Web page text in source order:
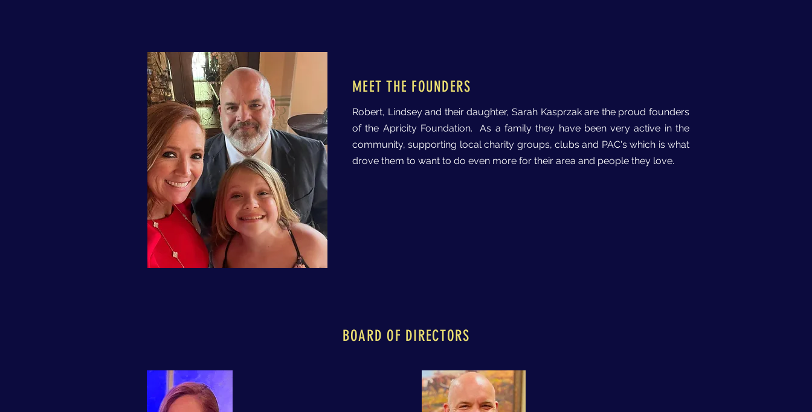
MEET THE FOUNDERS
Robert, Lindsey and their daughter, Sarah Kasprzak are the proud founders
of the Apricity Foundation. As a family they have been very active in the
community, supporting local charity groups, clubs and PAC's which is what
drove them to want to do even more for their area and people they love.
BOARD OF DIRECTORS